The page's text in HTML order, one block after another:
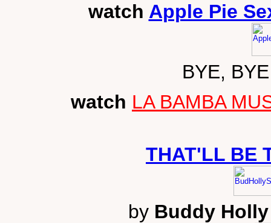
watch Apple Pie
BYE,
watch LA BAMBA
THAT'LL BE
by Buddy